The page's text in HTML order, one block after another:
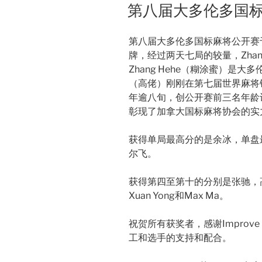
ON
第八届大多伦多国
第八届大多伦多国标麻将公开
牌，经过两天七局的较量，
Zhang Hehe（糊涂蜜）是大多
（高佬）刚刚在第七届世界麻
年逾八旬，创公开赛前三名年
彰现了加拿大国标麻将协会的实
获得单局最高分的是余冰，单
尔飞。
获得第四至第十的分别是张驰
Xuan Yong和Max Ma。
祝贺所有获奖者，感谢
工和选手的支持和配合。